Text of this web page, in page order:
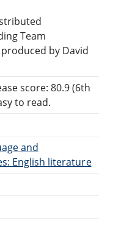
Team
by David
score: 80.9 (6th
to read.
and
English literature